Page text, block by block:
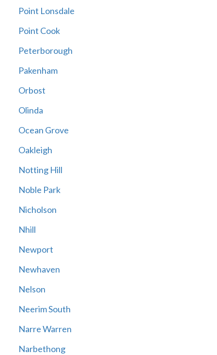
Point Lonsdale
Point Cook
Peterborough
Pakenham
Orbost
Olinda
Ocean Grove
Oakleigh
Notting Hill
Noble Park
Nicholson
Nhill
Newport
Newhaven
Nelson
Neerim South
Narre Warren
Narbethong